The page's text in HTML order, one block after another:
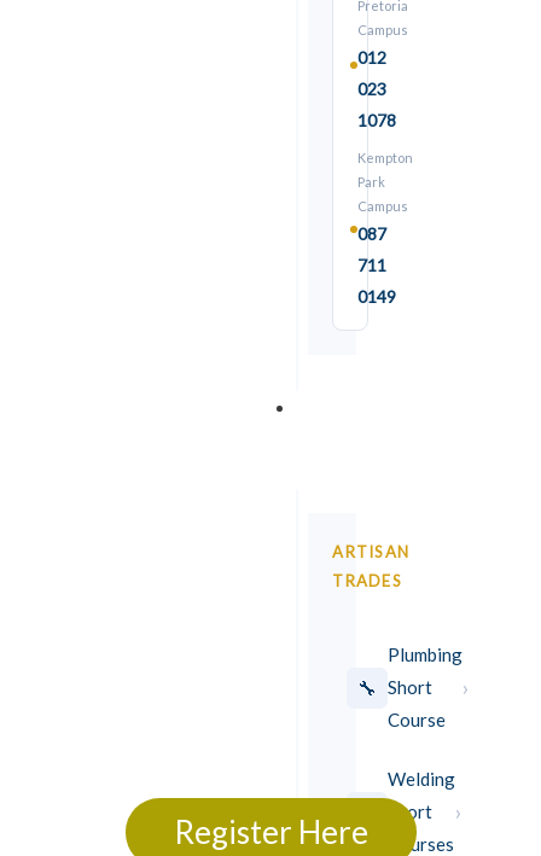
Pretoria
Campus
012
023
1078
Kempton
Park
Campus
087
711
0149
ARTISAN
TRADES
🔧
Plumbing
Short
Course
›
Welding
Short
Courses
›
Register Here